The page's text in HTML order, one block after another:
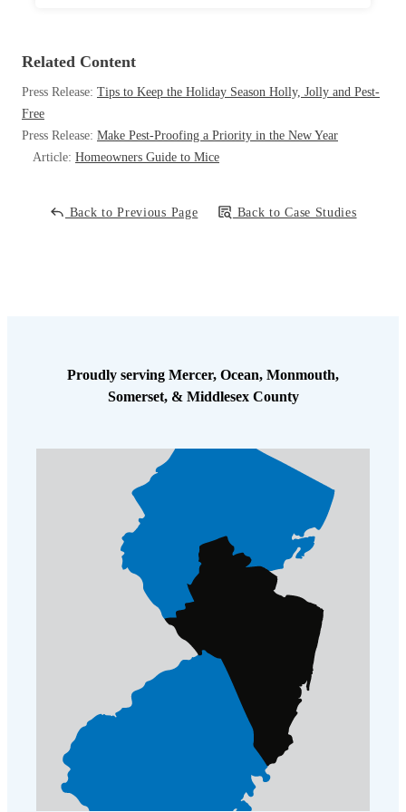
Related Content
Press Release: Tips to Keep the Holiday Season Holly, Jolly and Pest-
Free
Press Release: Make Pest-Proofing a Priority in the New Year
Article: Homeowners Guide to Mice
Back to Previous Page Back to Case Studies
Proudly serving Mercer, Ocean, Monmouth,
Somerset, & Middlesex County